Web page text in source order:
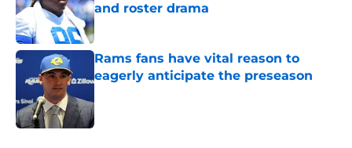
and roster drama
Published by on Invalid Date
Rams fans have vital reason to
eagerly anticipate the preseason